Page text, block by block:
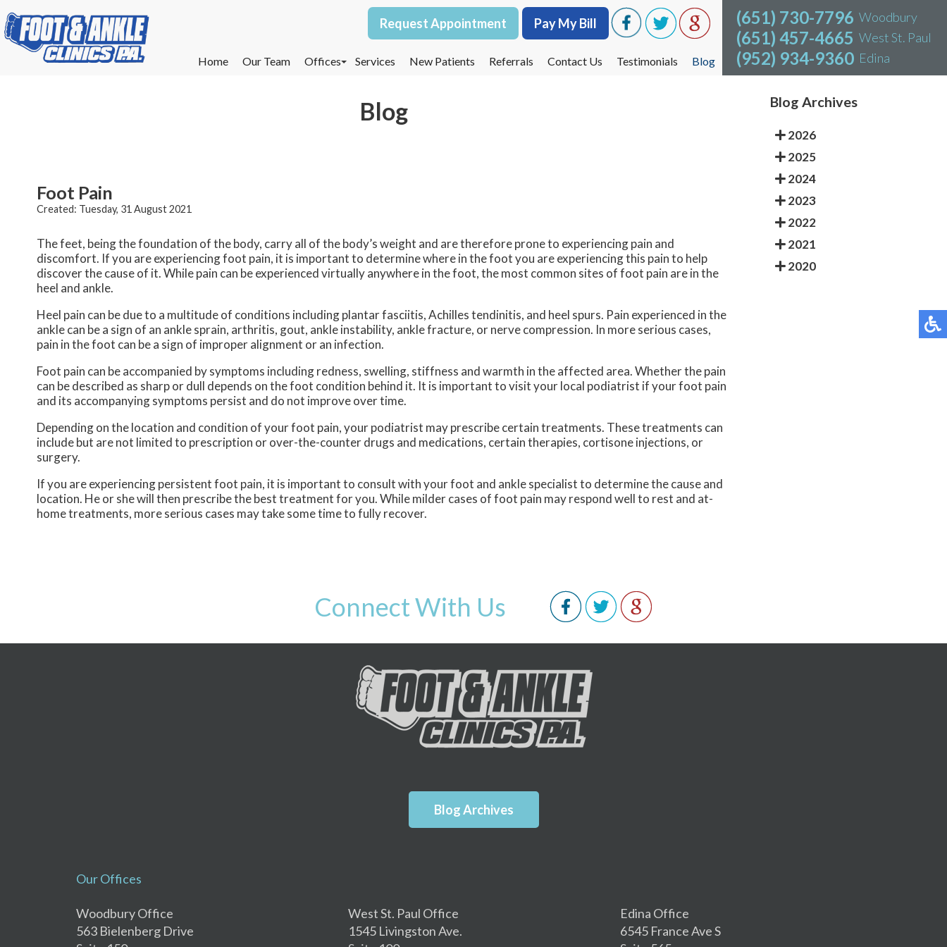
Request Appointment Pay My Bill
Home Our Team
Offices
West St. Paul Office
Services New Patients Referrals Contact Us Testimonials Blog
(651) 730-7796 Woodbury
(651) 457-4665 West St. Paul
(952) 934-9360 Edina
Request Appointment Pay My Bill
Home Our Team
Offices
West St. Paul Office
Services New Patients Referrals Contact Us Testimonials Blog
(651) 730-7796 Woodbury
(651) 457-4665 West St. Paul
(952) 934-9360 Edina
Blog
Foot Pain
Created: Tuesday, 31 August 2021
The feet, being the foundation of the body, carry all of the body’s weight and are therefore prone to experiencing pain and
discomfort. If you are experiencing foot pain, it is important to determine where in the foot you are experiencing this pain to help
discover the cause of it. While pain can be experienced virtually anywhere in the foot, the most common sites of foot pain are in the
heel and ankle.
Heel pain can be due to a multitude of conditions including plantar fasciitis, Achilles tendinitis, and heel spurs. Pain experienced in the
ankle can be a sign of an ankle sprain, arthritis, gout, ankle instability, ankle fracture, or nerve compression. In more serious cases,
pain in the foot can be a sign of improper alignment or an infection.
Foot pain can be accompanied by symptoms including redness, swelling, stiffness and warmth in the affected area. Whether the pain
can be described as sharp or dull depends on the foot condition behind it. It is important to visit your local podiatrist if your foot pain
and its accompanying symptoms persist and do not improve over time.
Depending on the location and condition of your foot pain, your podiatrist may prescribe certain treatments. These treatments can
include but are not limited to prescription or over-the-counter drugs and medications, certain therapies, cortisone injections, or
surgery.
If you are experiencing persistent foot pain, it is important to consult with your foot and ankle specialist to determine the cause and
location. He or she will then prescribe the best treatment for you. While milder cases of foot pain may respond well to rest and at-
home treatments, more serious cases may take some time to fully recover.
Blog Archives
2026
2025
2024
2023
2022
2021
2020
Connect With Us
Blog Archives
Our Offices
Woodbury Office
563 Bielenberg Drive
West St. Paul Office
1545 Livingston Ave.
Edina Office
6545 France Ave S